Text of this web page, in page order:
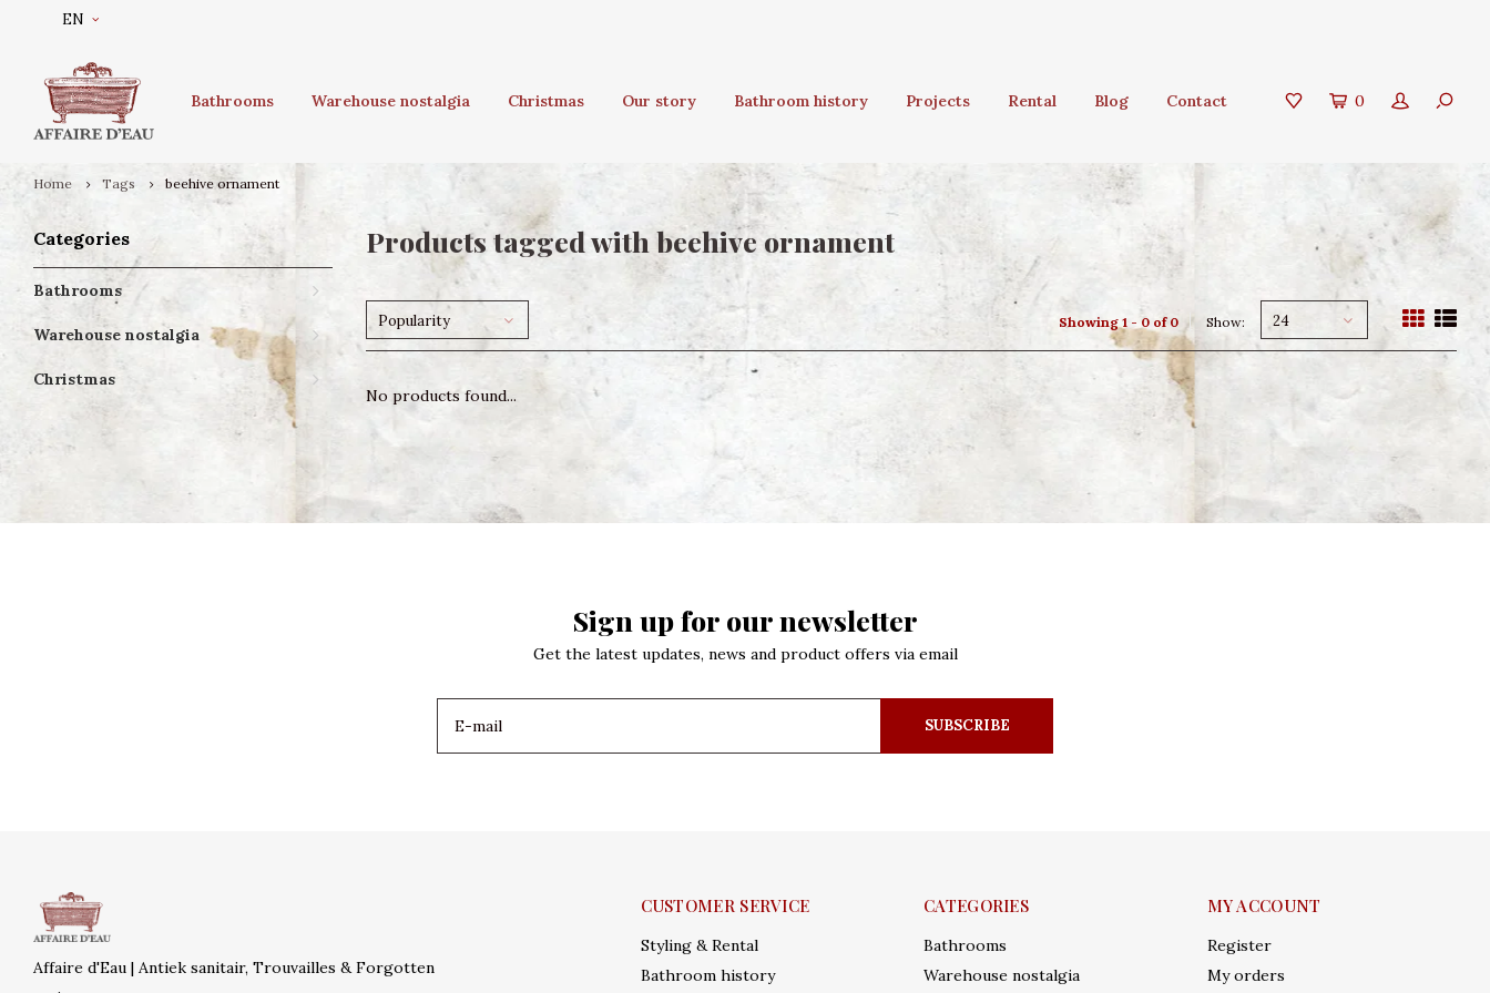
EN
Bathrooms Warehouse nostalgia Christmas Our story Bathroom history Projects Rental Blog Contact 0
Home Tags beehive ornament
Categories
Bathrooms
Warehouse nostalgia
Christmas
Products tagged with beehive ornament
Popularity Showing 1 - 0 of 0 Show: 24
No products found...
Sign up for our newsletter
Get the latest updates, news and product offers via email
SUBSCRIBE
Affaire d'Eau | Antiek sanitair, Trouvailles & Forgotten
CUSTOMER SERVICE
Styling & Rental
Bathroom history
CATEGORIES
Bathrooms
Warehouse nostalgia
MY ACCOUNT
Register
My orders